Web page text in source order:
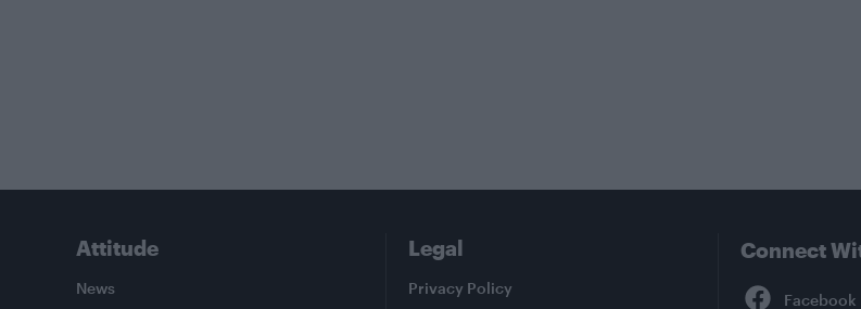
Attitude
News
Legal
Privacy Policy
Connect